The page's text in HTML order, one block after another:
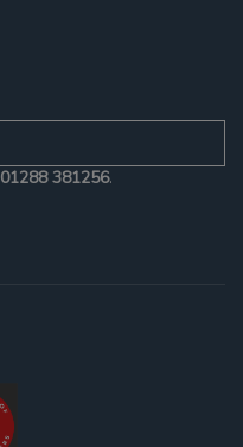
01288 381256.